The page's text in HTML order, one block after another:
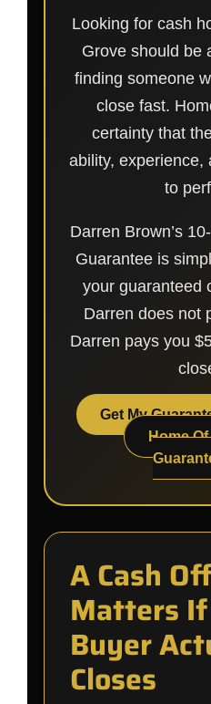
Looking for cash
Grove should be
finding someone
close fast.
certainty that
ability, experience,
to
Darren Brown’s
Guarantee is
your guaranteed
Darren does not
Darren pays you
Get My
Home
A Cash
Matters
Buyer
Closes